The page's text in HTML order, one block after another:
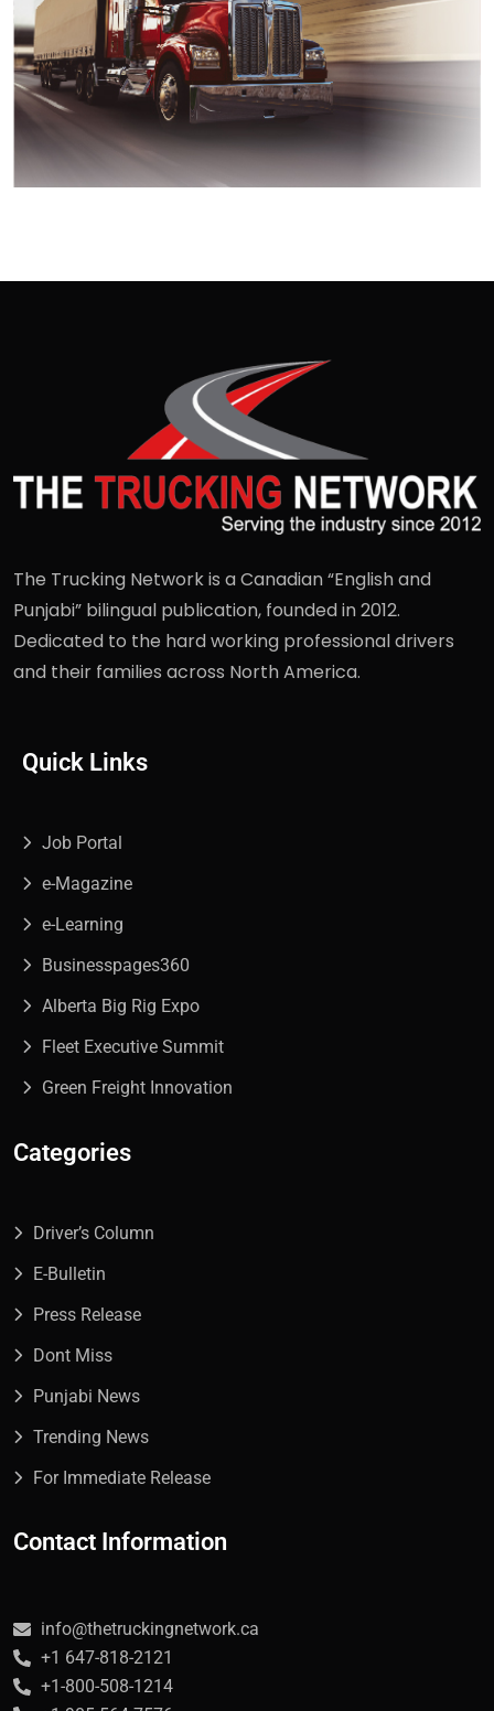
The Trucking Network is a Canadian “English and
Punjabi” bilingual publication, founded in 2012.
Dedicated to the hard working professional drivers
and their families across North America.
Quick Links
Job Portal
e-Magazine
e-Learning
Businesspages360
Alberta Big Rig Expo
Fleet Executive Summit
Green Freight Innovation
Categories
Driver’s Column
E-Bulletin
Press Release
Dont Miss
Punjabi News
Trending News
For Immediate Release
Contact Information
info@thetruckingnetwork.ca
+1 647-818-2121
+1-800-508-1214